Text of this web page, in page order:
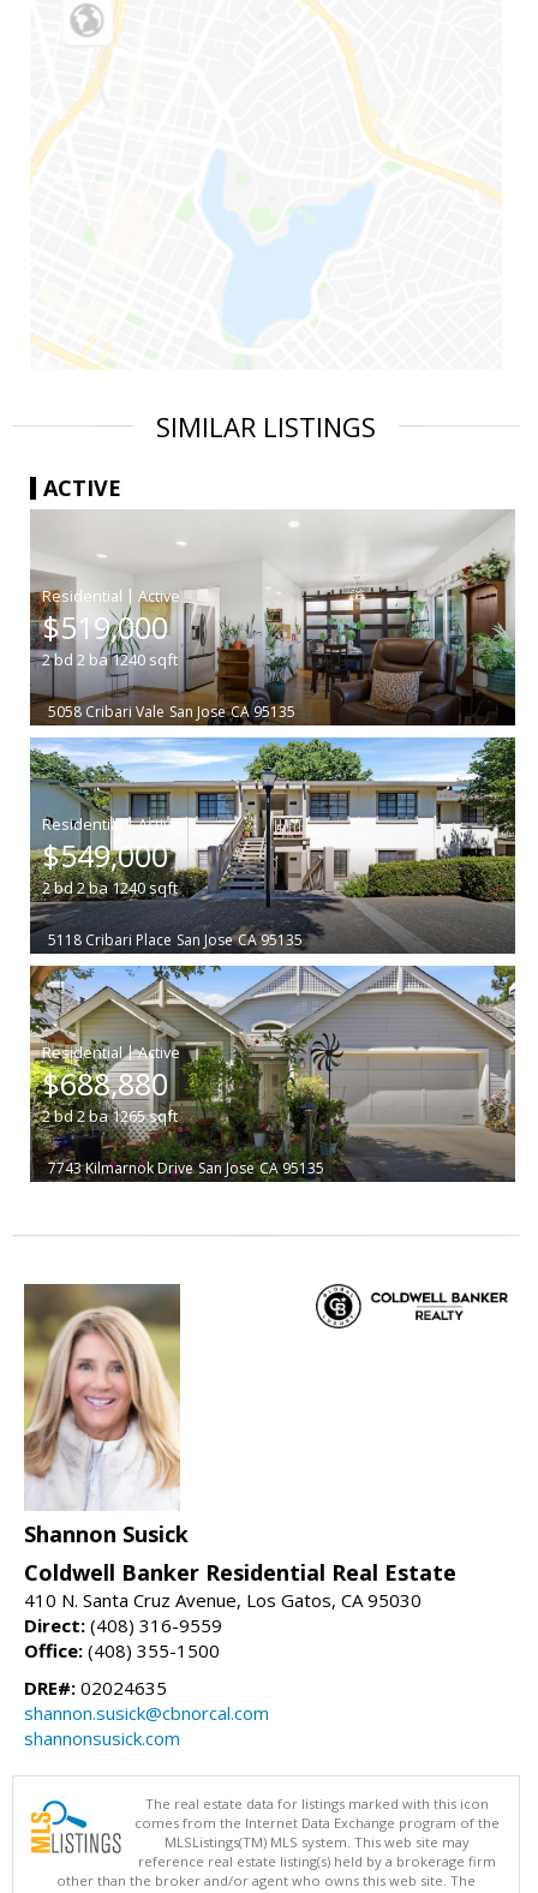
SIMILAR LISTINGS
ACTIVE
|
$519,000
2bd 2 ba1240 sqft
5058 Cribari Vale San Jose CA 95135
|
$549,000
2bd2ba1240sqft
5118 Cribari Place San Jose CA 95135
|
$688,880
2bd2ba1265sqft
7743 Kilmarnok Drive San Jose CA 95135
Shannon Susick
Coldwell Banker Residential Real Estate
410 N. Santa Cruz Avenue, Los Gatos, CA 95030
Direct: (408) 316-9559
Office: (408) 355-1500
DRE#: 02024635
shannon.susick@cbnorcal.com
shannonsusick.com
The real estate data for listings marked with this icon
comes from the Internet Data Exchange program of the
MLSListings(TM) MLS system. This web site may
reference real estate listing(s) held by a brokerage firm
other than the broker and/or agent who owns this web site. The